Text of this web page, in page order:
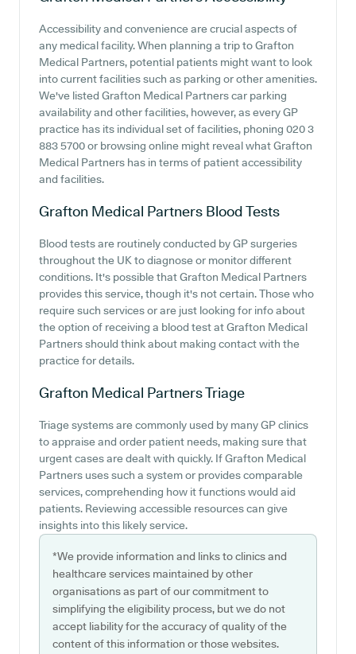
Accessibility and convenience are crucial aspects of
any medical facility. When planning a trip to Grafton
Medical Partners, potential patients might want to look
into current facilities such as parking or other amenities.
We've listed Grafton Medical Partners car parking
availability and other facilities, however, as every GP
practice has its individual set of facilities, phoning 020 3
883 5700 or browsing online might reveal what Grafton
Medical Partners has in terms of patient accessibility
and facilities.
Grafton Medical Partners Blood Tests
Blood tests are routinely conducted by GP surgeries
throughout the UK to diagnose or monitor different
conditions. It's possible that Grafton Medical Partners
provides this service, though it's not certain. Those who
require such services or are just looking for info about
the option of receiving a blood test at Grafton Medical
Partners should think about making contact with the
practice for details.
Grafton Medical PartnersTriage
Triage systems are commonly used by many GP clinics
to appraise and order patient needs, making sure that
urgent cases are dealt with quickly. If Grafton Medical
Partners uses such a system or provides comparable
services, comprehending how it functions would aid
patients. Reviewing accessible resources can give
insights into this likely service.
*We provide information and links to clinics and
healthcare services maintained by other
organisations as part of our commitment to
simplifying the eligibility process, but we do not
accept liability for the accuracy of quality of the
content of this information or those websites.